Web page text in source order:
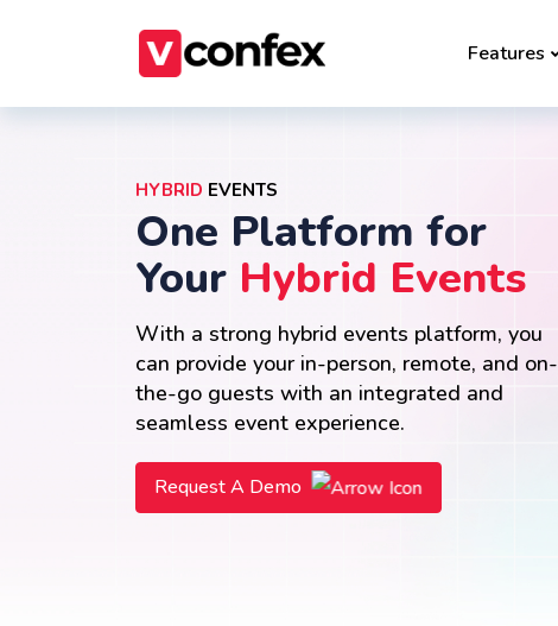
Features
HYBRID EVENTS
One Platform for
Your Hybrid Events
With a strong hybrid events platform, you
can provide your in-person, remote, and on-
the-go guests with an integrated and
seamless event experience.
Request A Demo